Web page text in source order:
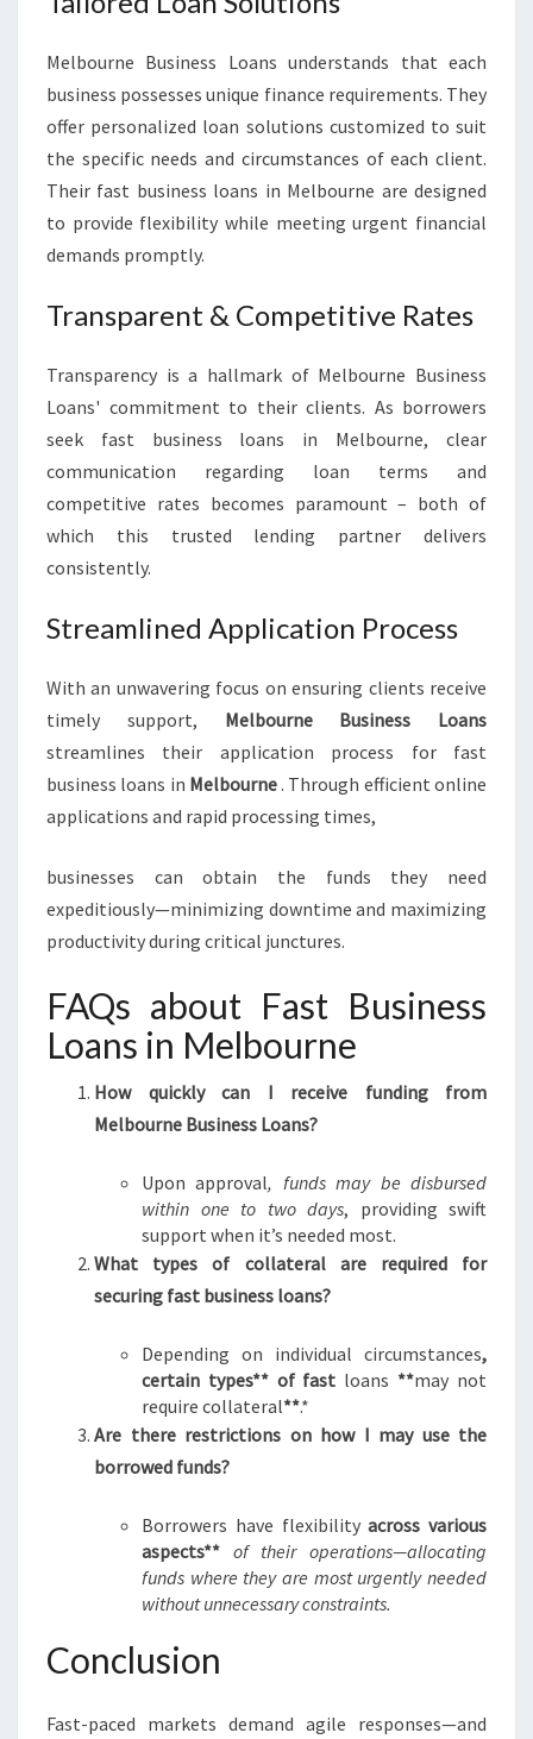
Melbourne Business Loans understands that each
business possesses unique finance requirements. They
offer personalized loan solutions customized to suit
the specific needs and circumstances of each client.
Their fast business loans in Melbourne are designed
to provide flexibility while meeting urgent financial
demands promptly.
Transparent & Competitive Rates
Transparency is a hallmark of Melbourne Business
Loans' commitment to their clients. As borrowers
seek fast business loans in Melbourne, clear
communication regarding loan terms and
competitive rates becomes paramount – both of
which this trusted lending partner delivers
consistently.
Streamlined Application Process
With an unwavering focus on ensuring clients receive
timely support, Melbourne Business Loans
streamlines their application process for fast
business loans in Melbourne. Through efficient online
applications and rapid processing times,
businesses can obtain the funds they need
expeditiously—minimizing downtime and maximizing
productivity during critical junctures.
FAQs about Fast Business
Loans in Melbourne
How quickly can I receive funding from
Melbourne Business Loans?
Upon approval, funds may be disbursed
within one to two days, providing swift
support when it’s needed most.
What types of collateral are required for
securing fast business loans?
Depending on individual circumstances,
certain types** of fast loans **may not
require collateral**.*
Are there restrictions on how I may use the
borrowed funds?
Borrowers have flexibilityacross various
aspects** of their operations—allocating
funds where they are most urgently needed
without unnecessary constraints.
Conclusion
Fast-paced markets demand agile responses—and